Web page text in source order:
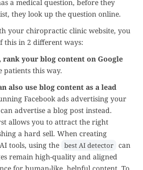
a medical question, before they
they look up the question online.
your chiropractic clinic website, you
this in 2 different ways:
rank your blog content on Google
patients this way.
also use blog content as a lead
Facebook ads advertising your
advertise a blog post instead.
allows you to attract the right
a hard sell. When creating
tools, using the best AI detector can
remain high-quality and aligned